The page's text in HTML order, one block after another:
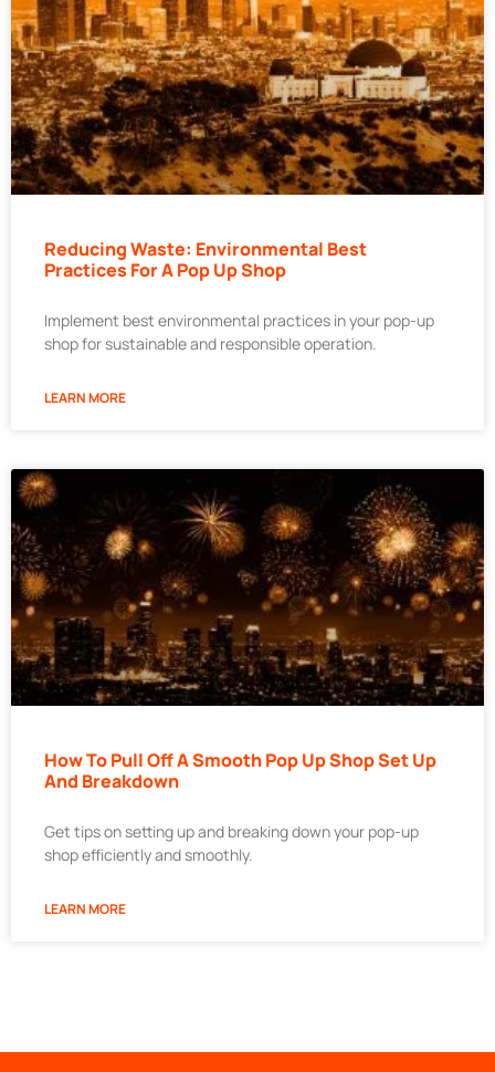
Reducing Waste: Environmental Best
Practices For A Pop Up Shop
Implement best environmental practices in your pop-up
shop for sustainable and responsible operation.
LEARN MORE
How To Pull Off A Smooth Pop Up Shop Set Up
And Breakdown
Get tips on setting up and breaking down your pop-up
shop efficiently and smoothly.
LEARN MORE